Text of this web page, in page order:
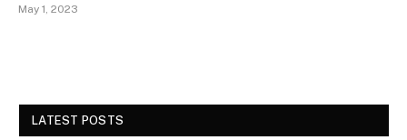
May 1, 2023
LATEST POSTS